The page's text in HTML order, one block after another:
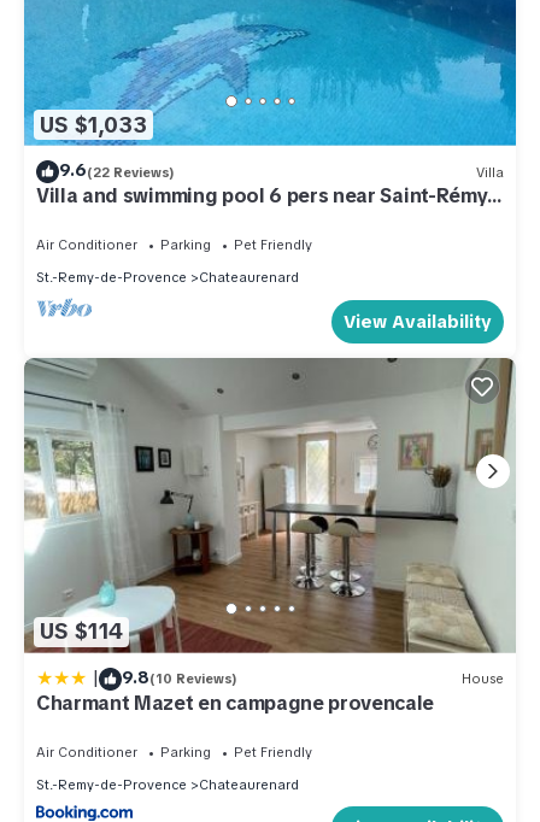
US $1,033
9.6(22 Reviews) Villa
Villa and swimming pool 6 pers near Saint-Rémy
Air Conditioner Parking
Pet Friendly
St.-Remy-de-Provence
Chateaurenard
View Availability
US $114
| 9.8(10 Reviews) House
Charmant Mazet en campagne provencale
Air Conditioner Parking
Pet Friendly
St.-Remy-de-Provence
Chateaurenard